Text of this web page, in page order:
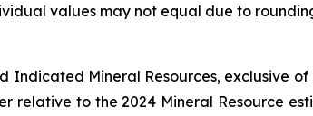
values may not equal due to
Indicated Mineral Resources, exclusive
relative to the 2024 Mineral Resource